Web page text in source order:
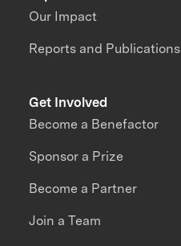
Our Impact
Reports and Publications
Get Involved
Become a Benefactor
Sponsor a Prize
Become a Partner
Join a Team